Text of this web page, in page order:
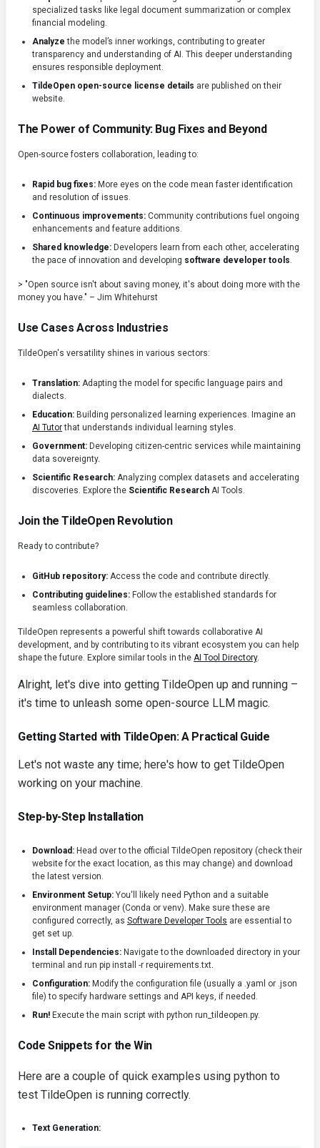
specialized tasks like legal document summarization or complex
financial modeling.
Analyze the model’s inner workings, contributing to greater
transparency and understanding of AI. This deeper understanding
ensures responsible deployment.
TildeOpen open-source license details are published on their
website.
The Power of Community: Bug Fixes and Beyond
Open-source fosters collaboration, leading to:
Rapid bug fixes: More eyes on the code mean faster identification
and resolution of issues.
Continuous improvements: Community contributions fuel ongoing
enhancements and feature additions.
Shared knowledge: Developers learn from each other, accelerating
the pace of innovation and developing software developer tools.
> "Open source isn't about saving money, it's about doing more with the
money you have." – Jim Whitehurst
Use Cases Across Industries
TildeOpen's versatility shines in various sectors:
Translation: Adapting the model for specific language pairs and
dialects.
Education: Building personalized learning experiences. Imagine an
AI Tutorthat understands individual learning styles.
Government: Developing citizen-centric services while maintaining
data sovereignty.
Scientific Research: Analyzing complex datasets and accelerating
discoveries. Explore the Scientific Research AI Tools.
Join the TildeOpen Revolution
Ready to contribute?
GitHub repository: Access the code and contribute directly.
Contributing guidelines: Follow the established standards for
seamless collaboration.
TildeOpen represents a powerful shift towards collaborative AI
development, and by contributing to its vibrant ecosystem you can help
shape the future. Explore similar tools in the AI Tool Directory.
Alright, let's dive into getting TildeOpen up and running –
it's time to unleash some open-source LLM magic.
Getting Started with TildeOpen: A Practical Guide
Let's not waste any time; here's how to get TildeOpen
working on your machine.
Step-by-Step Installation
Download: Head over to the official TildeOpen repository (check their
website for the exact location, as this may change) and download
the latest version.
Environment Setup: You'll likely need Python and a suitable
environment manager (Conda or venv). Make sure these are
configured correctly, as Software Developer Tools are essential to
get set up.
Install Dependencies: Navigate to the downloaded directory in your
terminal and run pip install -r requirements.txt.
Configuration: Modify the configuration file (usually a .yaml or .json
file) to specify hardware settings and API keys, if needed.
Run! Execute the main script with python run_tildeopen.py.
Code Snippets for the Win
Here are a couple of quick examples using python to
test TildeOpen is running correctly.
Text Generation: